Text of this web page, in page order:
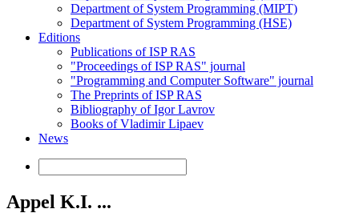
Department of System Programming (MIPT)
Department of System Programming (HSE)
Editions
Publications of ISP RAS
"Proceedings of ISP RAS" journal
"Programming and Computer Software" journal
The Preprints of ISP RAS
Bibliography of Igor Lavrov
Books of Vladimir Lipaev
News
Appel K.I. ...